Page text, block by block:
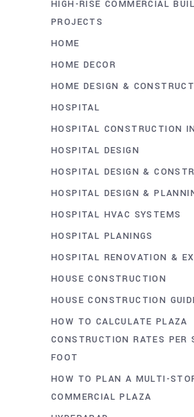
HIGH-RISE COMMERCIAL
PROJECTS
HOME
HOME DECOR
HOME DESIGN &
HOSPITAL
HOSPITAL CONSTRUCTION
HOSPITAL DESIGN
HOSPITAL DESIGN &
HOSPITAL DESIGN &
HOSPITAL HVAC SYSTEMS
HOSPITAL PLANINGS
HOSPITAL RENOVATION &
HOUSE CONSTRUCTION
HOUSE CONSTRUCTION
HOW TO CALCULATE PLAZA
CONSTRUCTION RATES PER
FOOT
HOW TO PLAN A MULTI-
COMMERCIAL PLAZA